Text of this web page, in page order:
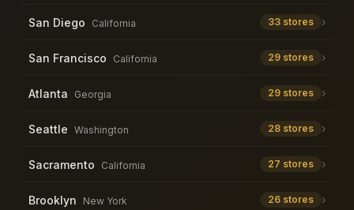
San Diego California 33 stores ›
San Francisco California 29 stores ›
Atlanta Georgia 29 stores ›
Seattle Washington 28 stores ›
Sacramento California 27 stores ›
Brooklyn New York 26 stores ›